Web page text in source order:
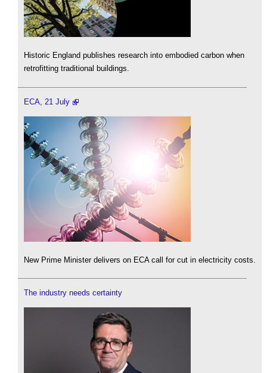
Historic England publishes research into embodied carbon when
retrofitting traditional buildings.
ECA, 21 July
New Prime Minister delivers on ECA call for cut in electricity costs.
The industry needs certainty